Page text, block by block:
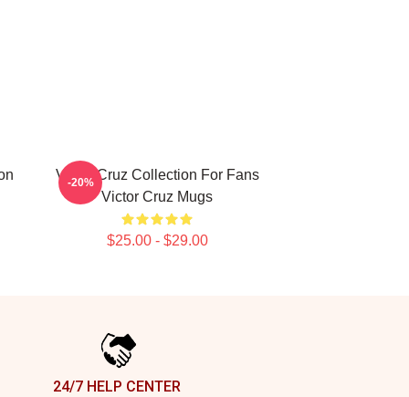
Victor Cruz Collection For Fans
Victor Cruz Mugs
$25.00 - $29.00
-20%
24/7 HELP CENTER